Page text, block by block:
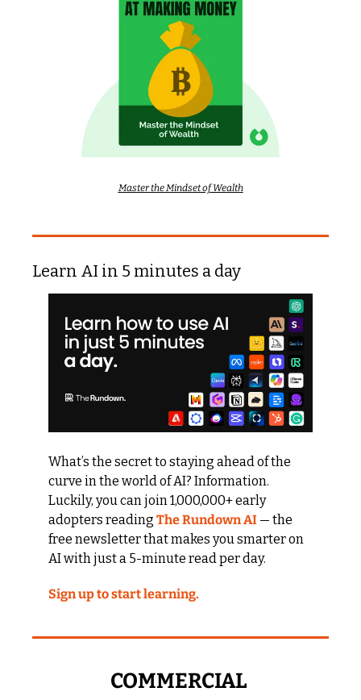
Master the Mindset of Wealth
Learn AI in 5 minutes a day
What’s the secret to staying ahead of the
curve in the world of AI? Information.
Luckily, you can join 1,000,000+ early
adopters reading The Rundown AI — the
free newsletter that makes you smarter on
AI with just a 5-minute read per day.
Sign up to start learning.
COMMERCIAL